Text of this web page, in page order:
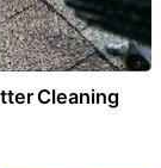
Cleaning